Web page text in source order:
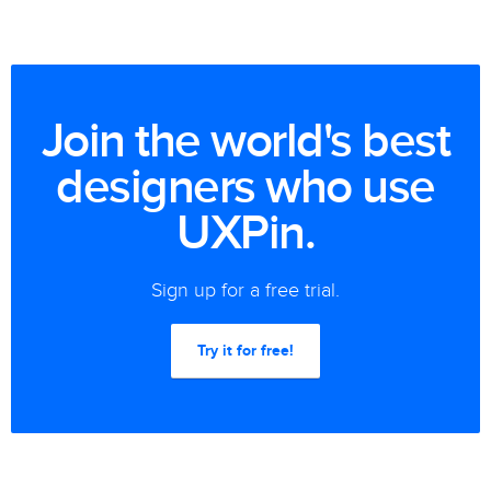
Join the world's best
designers who use
UXPin.
Sign up for a free trial.
Try it for free!